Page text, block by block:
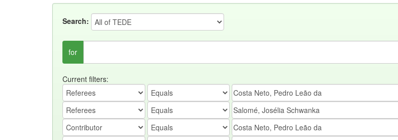
Search:
for
Current filters: